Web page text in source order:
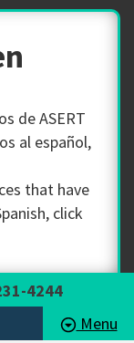
de ASERT
al español,
that have
click
4244
Menu